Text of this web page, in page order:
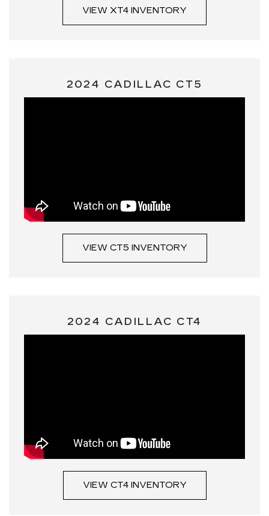
VIEW XT4 INVENTORY
2024 CADILLAC CT5
VIEW CT5 INVENTORY
2024 CADILLAC CT4
VIEW CT4 INVENTORY